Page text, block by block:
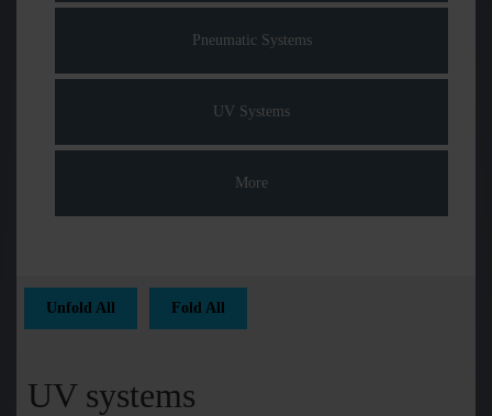
Pneumatic Systems
UV Systems
More
Unfold All Fold All
UV systems